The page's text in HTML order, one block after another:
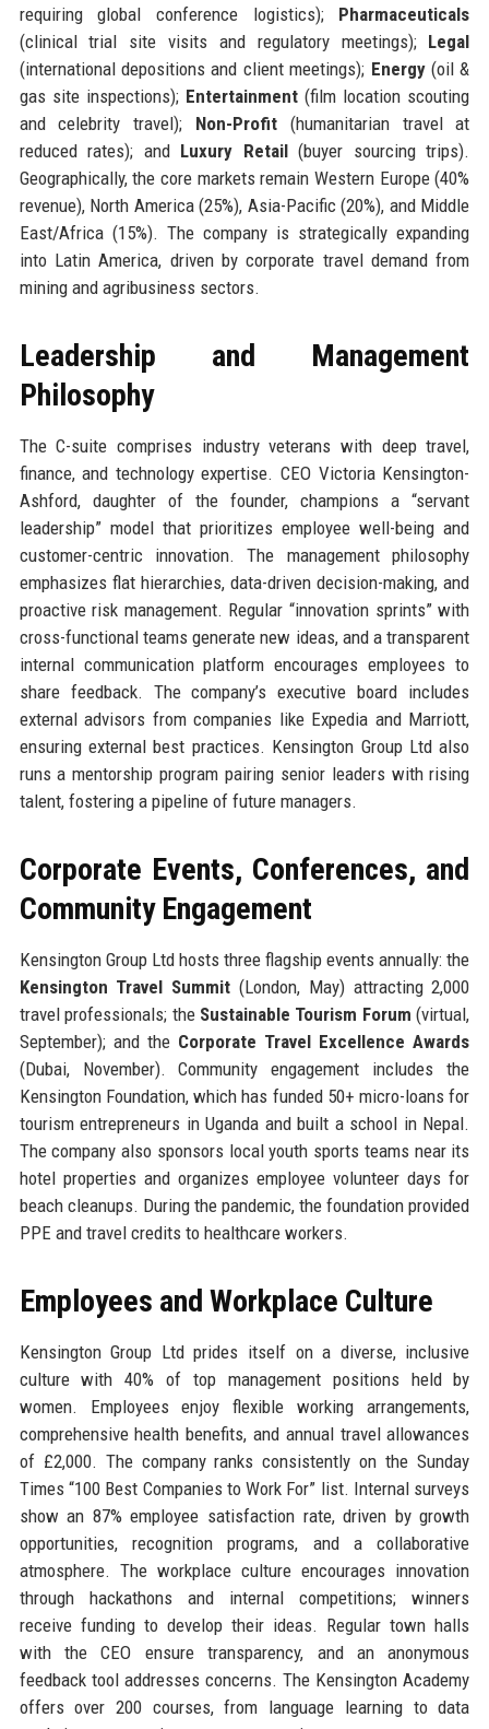
requiring global conference logistics); Pharmaceuticals
(clinical trial site visits and regulatory meetings); Legal
(international depositions and client meetings); Energy(oil &
gas site inspections); Entertainment(film location scouting
and celebrity travel); Non-Profit(humanitarian travel at
reduced rates); and Luxury Retail(buyer sourcing trips).
Geographically, the core markets remain Western Europe (40%
revenue), North America (25%), Asia-Pacific (20%), and Middle
East/Africa (15%). The company is strategically expanding
into Latin America, driven by corporate travel demand from
mining and agribusiness sectors.
Leadership and Management
Philosophy
The C-suite comprises industry veterans with deep travel,
finance, and technology expertise. CEO Victoria Kensington-
Ashford, daughter of the founder, champions a “servant
leadership” model that prioritizes employee well-being and
customer-centric innovation. The management philosophy
emphasizes flat hierarchies, data-driven decision-making, and
proactive risk management. Regular “innovation sprints” with
cross-functional teams generate new ideas, and a transparent
internal communication platform encourages employees to
share feedback. The company’s executive board includes
external advisors from companies like Expedia and Marriott,
ensuring external best practices. Kensington Group Ltd also
runs a mentorship program pairing senior leaders with rising
talent, fostering a pipeline of future managers.
Corporate Events, Conferences, and
Community Engagement
Kensington Group Ltd hosts three flagship events annually: the
Kensington Travel Summit (London, May) attracting 2,000
travel professionals; the Sustainable Tourism Forum (virtual,
September); and the Corporate Travel Excellence Awards
(Dubai, November). Community engagement includes the
Kensington Foundation, which has funded 50+ micro-loans for
tourism entrepreneurs in Uganda and built a school in Nepal.
The company also sponsors local youth sports teams near its
hotel properties and organizes employee volunteer days for
beach cleanups. During the pandemic, the foundation provided
PPE and travel credits to healthcare workers.
Employees and Workplace Culture
Kensington Group Ltd prides itself on a diverse, inclusive
culture with 40% of top management positions held by
women. Employees enjoy flexible working arrangements,
comprehensive health benefits, and annual travel allowances
of £2,000. The company ranks consistently on the Sunday
Times “100 Best Companies to Work For” list. Internal surveys
show an 87% employee satisfaction rate, driven by growth
opportunities, recognition programs, and a collaborative
atmosphere. The workplace culture encourages innovation
through hackathons and internal competitions; winners
receive funding to develop their ideas. Regular town halls
with the CEO ensure transparency, and an anonymous
feedback tool addresses concerns. The Kensington Academy
offers over 200 courses, from language learning to data